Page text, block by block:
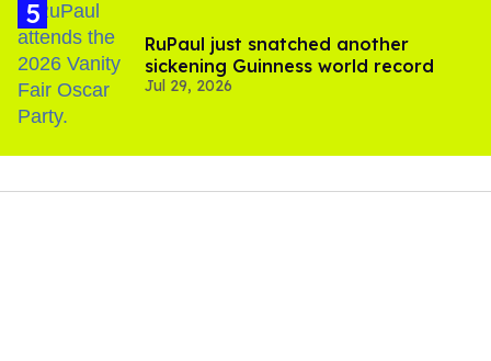
RuPaul just snatched another
sickening Guinness world record
Jul 29, 2026